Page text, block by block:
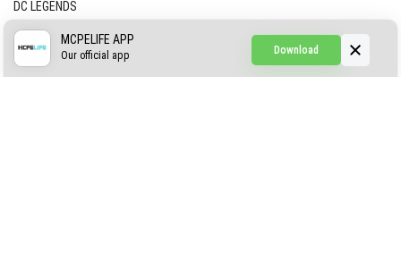
DC LEGENDS
CREEPYPASTA FROM THE FOG (GH)
Download
MCPELIFE APP
Our official app